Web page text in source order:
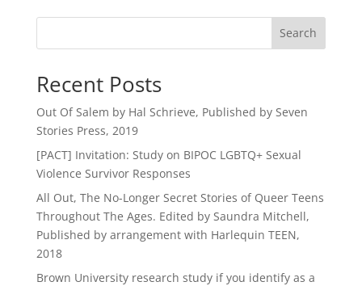
Search
Recent Posts
Out Of Salem by Hal Schrieve, Published by Seven
Stories Press, 2019
[PACT] Invitation: Study on BIPOC LGBTQ+ Sexual
Violence Survivor Responses
All Out, The No-Longer Secret Stories of Queer Teens
Throughout The Ages. Edited by Saundra Mitchell,
Published by arrangement with Harlequin TEEN,
2018
Brown University research study if you identify as a